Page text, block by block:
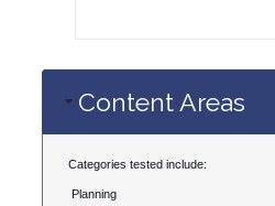
Content Areas
Categories tested include:
Planning